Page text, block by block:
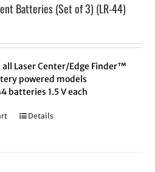
Batteries (Set of 3) (LR-44)
all Laser Center/Edge Finder™
powered models
batteries 1.5 V each
Details